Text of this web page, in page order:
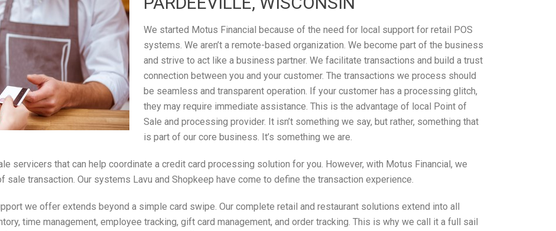
We started Motus Financial because of the need for local support for retail POS
systems. We aren’t a remote-based organization. We become part of the business
and strive to act like a business partner. We facilitate transactions and build a trust
connection between you and your customer. The transactions we process should
be seamless and transparent operation. If your customer has a processing glitch,
they may require immediate assistance. This is the advantage of local Point of
Sale and processing provider. It isn’t something we say, but rather, something that
is part of our core business. It’s something we are.
servicers that can help coordinate a credit card processing solution for you. However, with Motus Financial, we
transaction. Our systems Lavu and Shopkeep have come to define the transaction experience.
we offer extends beyond a simple card swipe. Our complete retail and restaurant solutions extend into all
time management, employee tracking, gift card management, and order tracking. This is why we call it a full sail